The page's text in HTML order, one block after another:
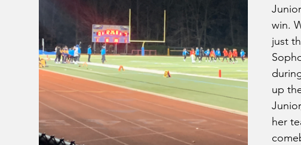
win.
just
up
her